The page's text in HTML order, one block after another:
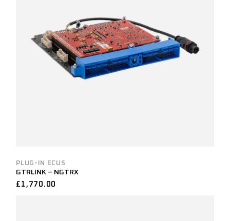
PLUG-IN ECUS
GTRLINK – NGTRX
£ 1,770.00